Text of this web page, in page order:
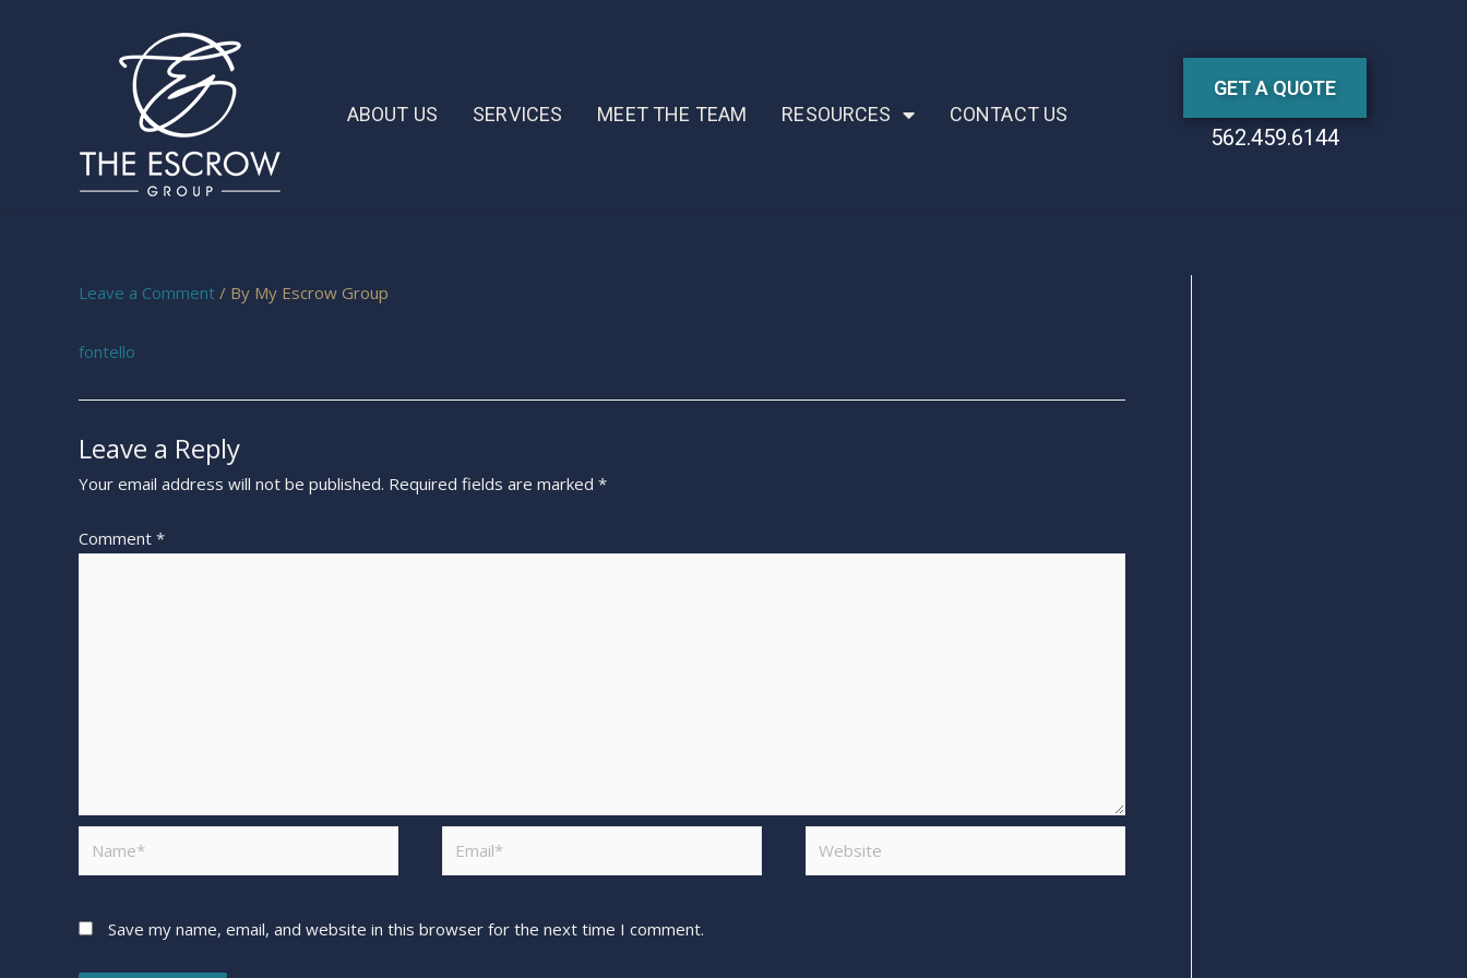
ABOUT US SERVICES MEET THE TEAM RESOURCES CONTACT US
GET A QUOTE
562.459.6144
Leave a Comment / By My Escrow Group
fontello
Leave a Reply
Your email address will not be published. Required fields are marked *
Comment *
Save my name, email, and website in this browser for the next time I comment.